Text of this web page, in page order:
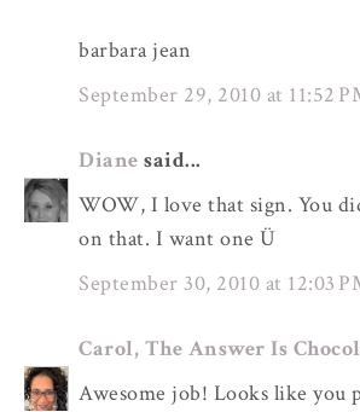
barbara jean
September 29, 2010 at 11:52
Diane said...
WOW, I love that sign. You
on that. I want one Ü
September 30, 2010 at 12:03
Carol, The Answer Is
Awesome job! Looks like you